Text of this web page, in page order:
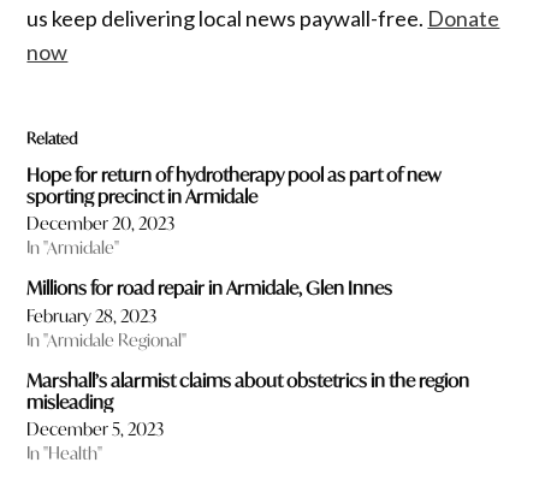
us keep delivering local news paywall-free. Donate
now
Related
Hope for return of hydrotherapy pool as part of new
sporting precinct in Armidale
December 20, 2023
In "Armidale"
Millions for road repair in Armidale, Glen Innes
February 28, 2023
In "Armidale Regional"
Marshall’s alarmist claims about obstetrics in the region
misleading
December 5, 2023
In "Health"